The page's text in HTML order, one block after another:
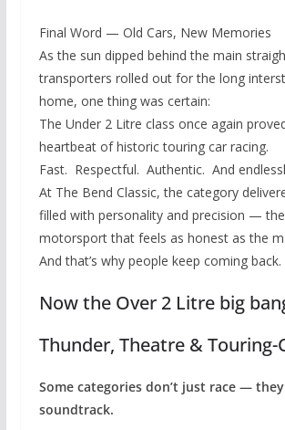
Final Word — Old Cars, New Memories
As the sun dipped behind the main
transporters rolled out for the long
home, one thing was certain:
The Under 2 Litre class once again
heartbeat of historic touring car racing.
Fast. Respectful. Authentic. And
At The Bend Classic, the category
filled with personality and precision —
motorsport that feels as honest as the
And that’s why people keep coming back.
Now the Over 2 Litre big
Thunder, Theatre & Touring-
Some categories don’t just race —
soundtrack.